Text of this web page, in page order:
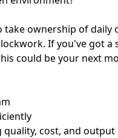
ownership of daily
If you've got a
could be your next
quality, cost, and output